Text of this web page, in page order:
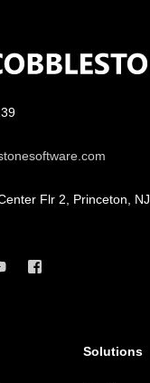
Flr 2, Princeton, NJ
Solutions